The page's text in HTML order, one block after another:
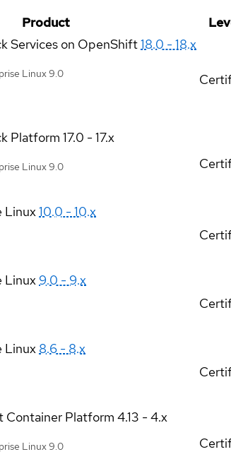
Product
Services on OpenShift18.0 - 18.x
Linux 9.0
Platform 17.0 - 17.x
Linux 9.0
Linux10.0 - 10.x
Linux 9.0 - 9.x
Linux 8.6 - 8.x
Container Platform 4.13 - 4.x
Linux 9.0